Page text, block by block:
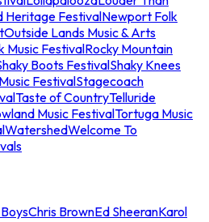
Heritage FestivalNewport Folk
Outside Lands Music & Arts
Music FestivalRocky Mountain
Boots FestivalShaky Knees
FestivalStagecoach
Taste of CountryTelluride
Music FestivalTortuga Music
WatershedWelcome To
Chris BrownEd SheeranKarol